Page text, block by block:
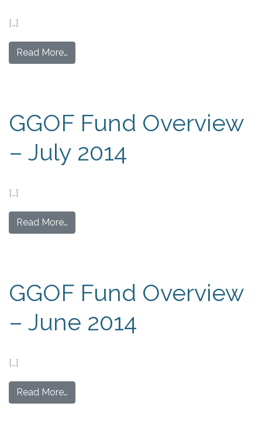
[…]
Read More…
GGOF Fund Overview
– July 2014
[…]
Read More…
GGOF Fund Overview
– June 2014
[…]
Read More…